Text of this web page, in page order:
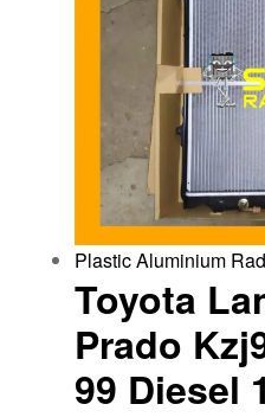
Plastic Aluminium
Toyota
Prado
99 Diesel